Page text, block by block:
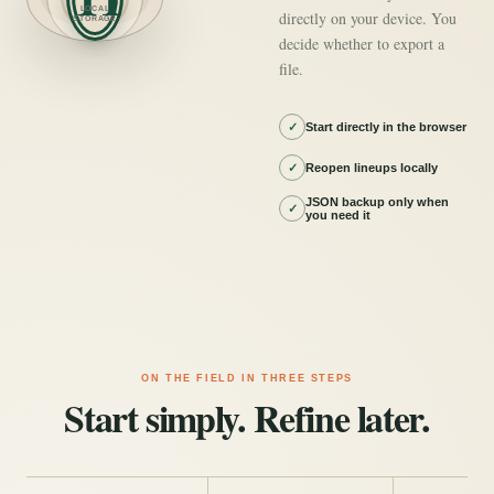
LOCAL
STORAGE
directly on your device. You
decide whether to export a
file.
✓ Start directly in the browser
✓ Reopen lineups locally
✓
JSON backup only when
you need it
ON THE FIELD IN THREE STEPS
Start simply. Refine later.